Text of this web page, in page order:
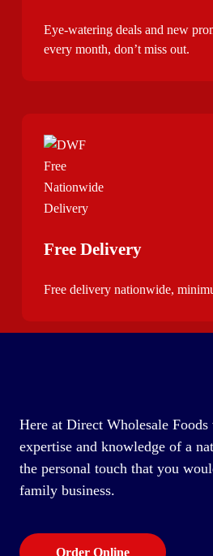
Eye-watering deals and new
every month, don’t miss out.
Free Delivery
Free delivery nationwide,
Here at Direct Wholesale
expertise and knowledge of a
the personal touch that you
family business.
Order Online